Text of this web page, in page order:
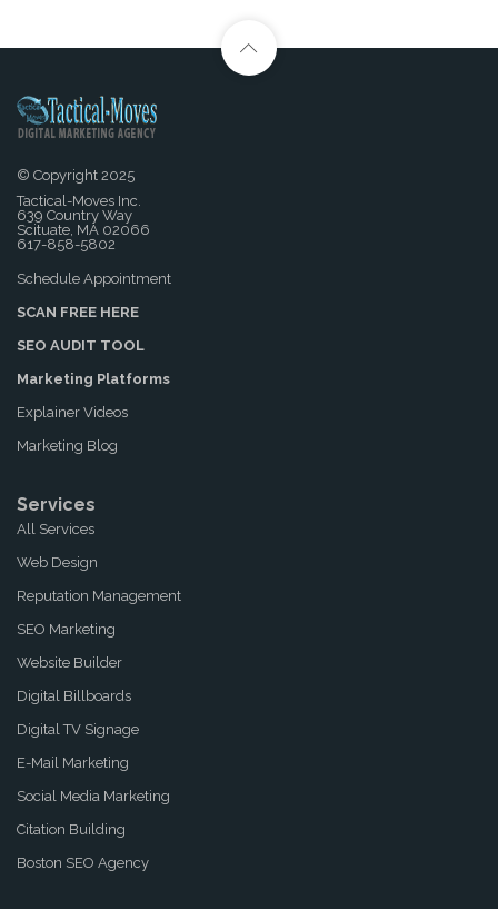
© Copyright 2025
Tactical-Moves Inc.
639 Country Way
Scituate, MA 02066
617-858-5802
Schedule Appointment
SCAN FREE HERE
SEO AUDIT TOOL
Marketing Platforms
Explainer Videos
Marketing Blog
Services
All Services
Web Design
Reputation Management
SEO Marketing
Website Builder
Digital Billboards
Digital TV Signage
E-Mail Marketing
Social Media Marketing
Citation Building
Boston SEO Agency